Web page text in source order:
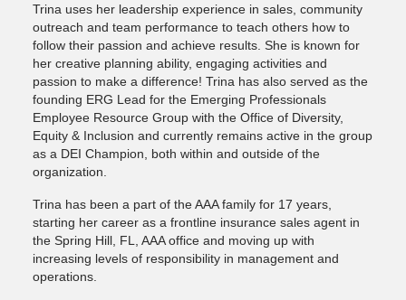
Trina uses her leadership experience in sales, community
outreach and team performance to teach others how to
follow their passion and achieve results. She is known for
her creative planning ability, engaging activities and
passion to make a difference! Trina has also served as the
founding ERG Lead for the Emerging Professionals
Employee Resource Group with the Office of Diversity,
Equity & Inclusion and currently remains active in the group
as a DEI Champion, both within and outside of the
organization.
Trina has been a part of the AAA family for 17 years,
starting her career as a frontline insurance sales agent in
the Spring Hill, FL, AAA office and moving up with
increasing levels of responsibility in management and
operations.